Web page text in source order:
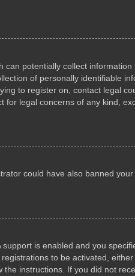
can potentially collect
of personally identifiable
to register on, contact legal
for legal concerns of any kind,
could have also banned
is enabled and you
to be activated,
instructions. If you did not